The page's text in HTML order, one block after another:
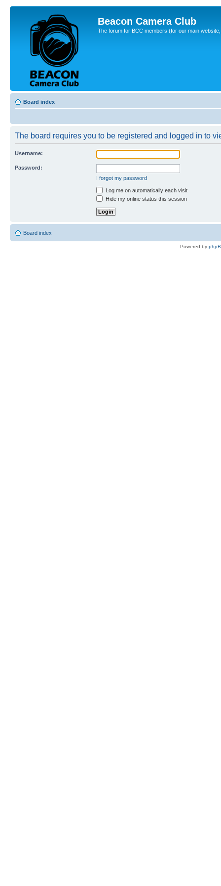
Beacon Camera Club
The forum for BCC members (for our main
Board index
The board requires you to be registered and logged in to
Username:
Password:
I forgot my password
Log me on automatically each visit
Hide my online status this session
Board index
Powered by